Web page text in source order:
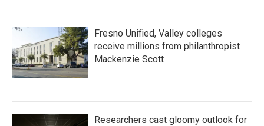
Fresno Unified, Valley colleges
receive millions from philanthropist
Mackenzie Scott
Researchers cast gloomy outlook for